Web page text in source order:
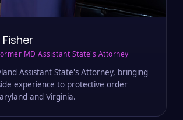
Fisher
MD Assistant State's Attorney
Assistant State's Attorney, bringing
experience to protective order
and Virginia.